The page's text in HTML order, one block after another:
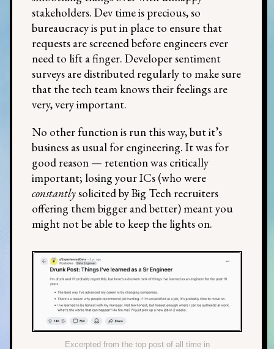
stakeholders. Dev time is precious, so
bureaucracy is put in place to ensure that
requests are screened before engineers ever
need to lift a finger. Developer sentiment
surveys are distributed regularly to make sure
that the tech team knows their feelings are
very, very important.
No other function is run this way, but it’s
business as usual for engineering. It was for
good reason — retention was critically
important; losing your ICs (who were
constantlysolicited by Big Tech recruiters
offering them bigger and better) meant you
might not be able to keep the lights on.
Excerpted from the top post of all time in